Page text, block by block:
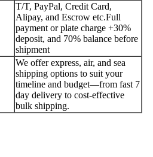
T/T, PayPal, Credit Card,
Alipay, and Escrow etc.Full
payment or plate charge +30%
deposit, and 70% balance before
shipment
We offer express, air, and sea
shipping options to suit your
timeline and budget—from fast 7
day delivery to cost-effective
bulk shipping.